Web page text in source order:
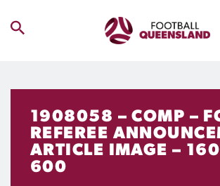
1908058 – COMP –
REFEREE
ARTICLE IMAGE –
600